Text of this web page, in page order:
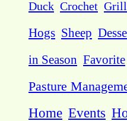
Duck Crochet
Hogs Sheep
in Season Favorite
Pasture
Home Events